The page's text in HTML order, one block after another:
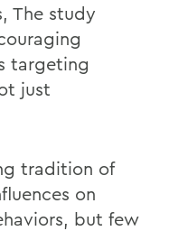
The study
targeting
just
tradition of
on
but few